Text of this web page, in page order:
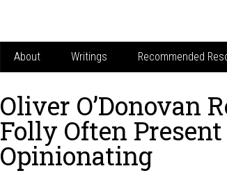
About Writings Recommended
Oliver O’Donovan
Folly Often
Opinionating